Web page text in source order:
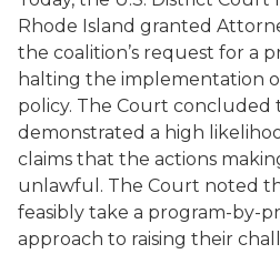
Rhode Island granted
the coalition’s request for a
halting the implementation
policy. The Court concluded
demonstrated a high
claims that the actions
unlawful. The Court noted
feasibly take a program-by-
approach to raising their